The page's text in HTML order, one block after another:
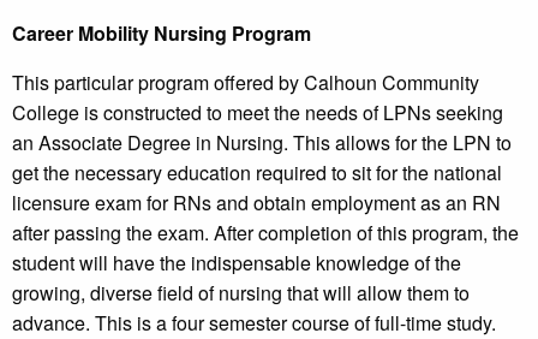
Career Mobility Nursing Program
This particular program offered by Calhoun Community
College is constructed to meet the needs of LPNs seeking
an Associate Degree in Nursing. This allows for the LPN to
get the necessary education required to sit for the national
licensure exam for RNs and obtain employment as an RN
after passing the exam. After completion of this program, the
student will have the indispensable knowledge of the
growing, diverse field of nursing that will allow them to
advance. This is a four semester course of full-time study.